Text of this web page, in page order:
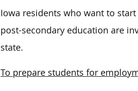
Iowa residents who want to
post-secondary education are
state.
To prepare students for